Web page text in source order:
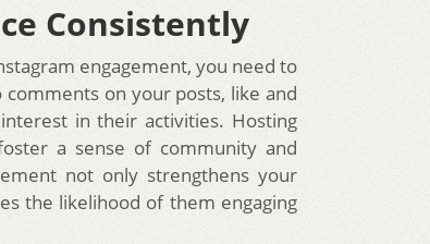
Consistently
engagement, you need to
on your posts, like and
in their activities. Hosting
a sense of community and
not only strengthens your
the likelihood of them engaging